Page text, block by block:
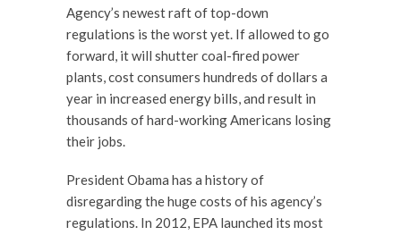
Agency’s newest raft of top-down
regulations is the worst yet. If allowed to go
forward, it will shutter coal-fired power
plants, cost consumers hundreds of dollars a
year in increased energy bills, and result in
thousands of hard-working Americans losing
their jobs.
President Obama has a history of
disregarding the huge costs of his agency’s
regulations. In 2012, EPA launched its most